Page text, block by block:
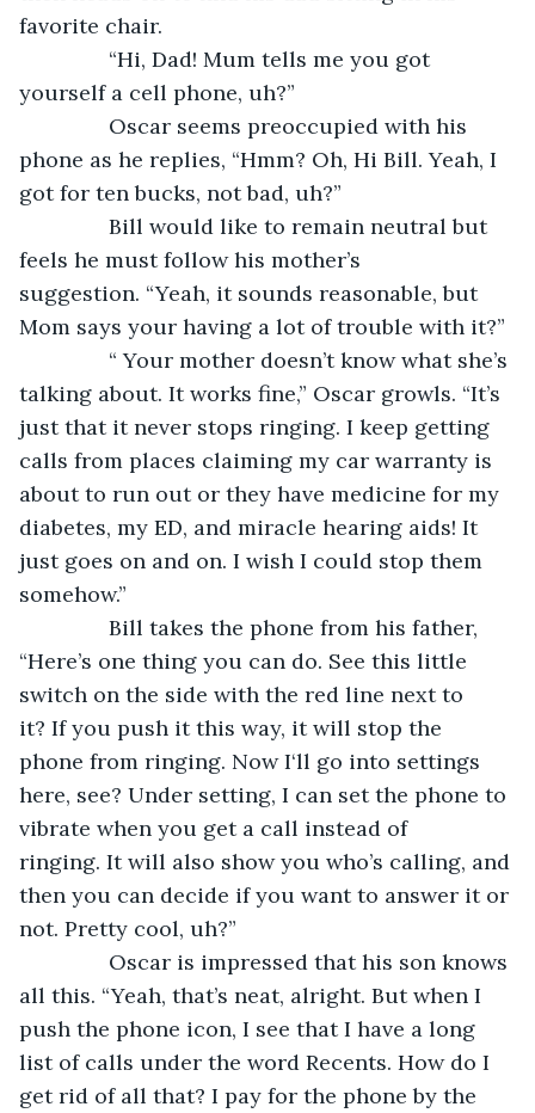
favorite chair.
“Hi, Dad! Mum tells me you got
yourself a cell phone, uh?”
Oscar seems preoccupied with his
phone as he replies, “Hmm? Oh, Hi Bill. Yeah, I
got for ten bucks, not bad, uh?”
Bill would like to remain neutral but
feels he must follow his mother’s
suggestion. “Yeah, it sounds reasonable, but
Mom says your having a lot of trouble with it?”
“ Your mother doesn’t know what she’s
talking about. It works fine,” Oscar growls. “It’s
just that it never stops ringing. I keep getting
calls from places claiming my car warranty is
about to run out or they have medicine for my
diabetes, my ED, and miracle hearing aids! It
just goes on and on. I wish I could stop them
somehow.”
Bill takes the phone from his father,
“Here’s one thing you can do. See this little
switch on the side with the red line next to
it? If you push it this way, it will stop the
phone from ringing. Now I‘ll go into settings
here, see? Under setting, I can set the phone to
vibrate when you get a call instead of
ringing. It will also show you who’s calling, and
then you can decide if you want to answer it or
not. Pretty cool, uh?”
Oscar is impressed that his son knows
all this. “Yeah, that’s neat, alright. But when I
push the phone icon, I see that I have a long
list of calls under the word Recents. How do I
get rid of all that? I pay for the phone by the